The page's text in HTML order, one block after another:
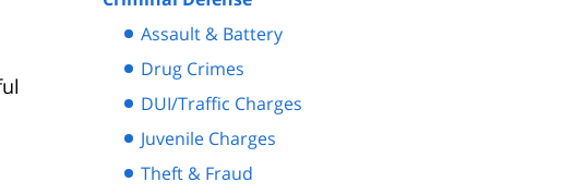
Assault & Battery
Drug Crimes
DUI/Traffic Charges
Juvenile Charges
Theft & Fraud